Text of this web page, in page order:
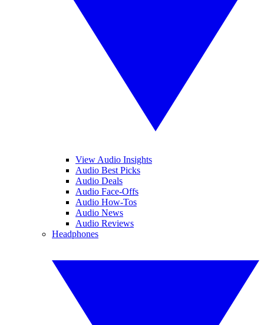
View Audio Insights
Audio Best Picks
Audio Deals
Audio Face-Offs
Audio How-Tos
Audio News
Audio Reviews
Headphones